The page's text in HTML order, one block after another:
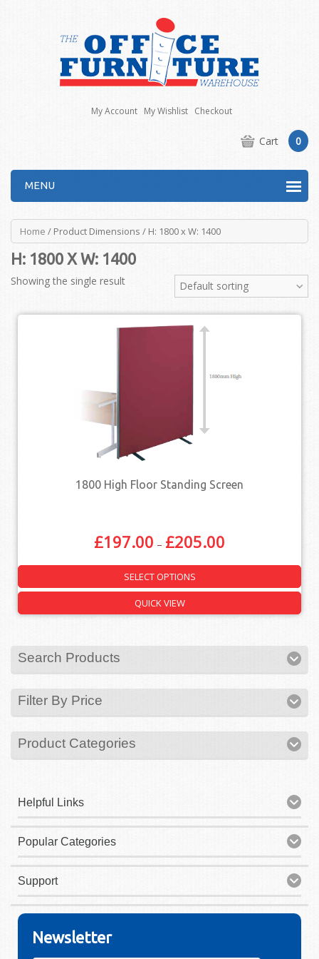
My Account My Wishlist Checkout
Cart 0
MENU
Home / Product Dimensions / H: 1800 x W: 1400
H: 1800 X W: 1400
Showing the single result Default sorting
1800 High Floor Standing Screen
£197.00 – £205.00
SELECT OPTIONS
QUICK VIEW
Search Products
Filter By Price
Product Categories
Helpful Links
Popular Categories
Support
Newsletter